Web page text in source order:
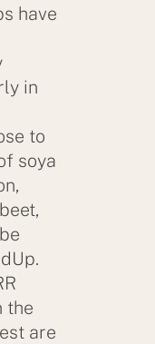
have
in
to
soya
the
are